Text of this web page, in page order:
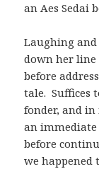
an Aes Sedai
Laughing
down her
before
tale. Suffices
fonder, and in
an immediate
before
we